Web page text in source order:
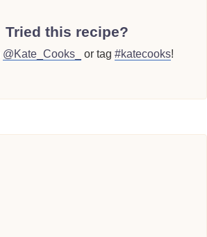
Tried this recipe?
@Kate_Cooks_ or tag#katecooks!